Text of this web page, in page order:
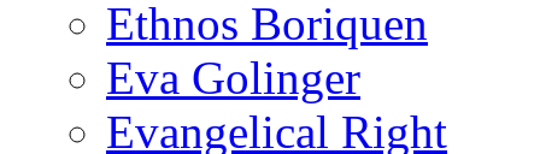
Ethnos Boriquen
Eva Golinger
Evangelical Right